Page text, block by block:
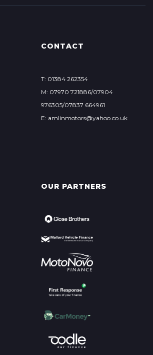
CONTACT
T: 01384 262354
M: 07970 721886/07904
976305/07837 664961
E: amlinmotors@yahoo.co.uk
OUR PARTNERS